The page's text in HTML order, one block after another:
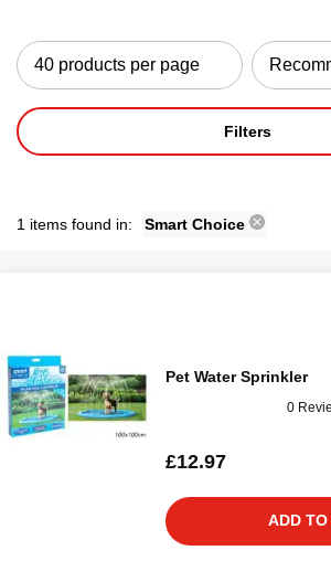
Filters
1 items found in: Smart Choice
Pet Water Sprinkler
0
£12.97
ADD